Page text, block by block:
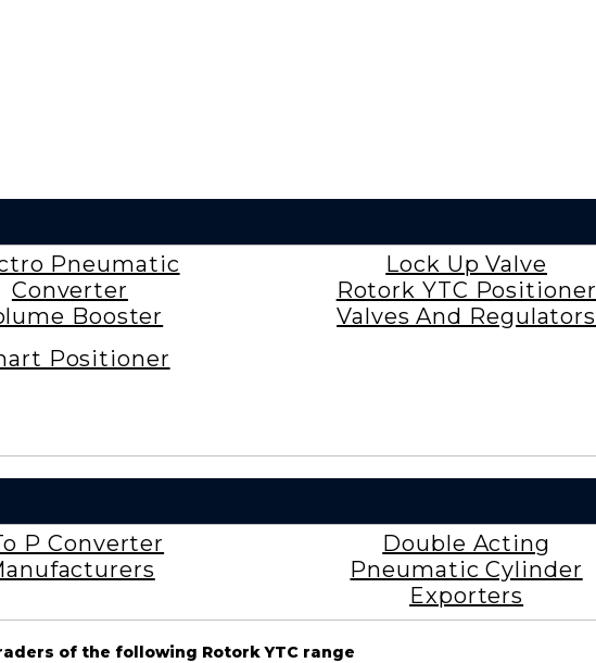
Pneumatic
Converter
Booster
Lock Up Valve
Rotork YTC Positioner
Valves And Regulators
Positioner
P Converter
Double Acting
Pneumatic Cylinder
Exporters
of the following Rotork YTC range